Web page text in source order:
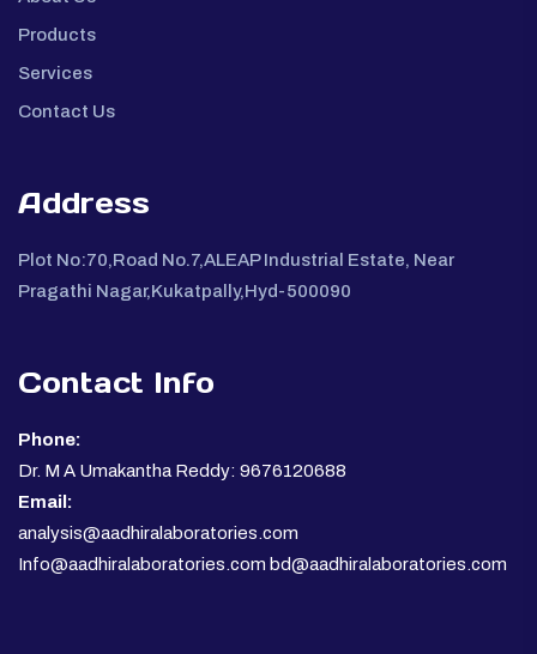
Products
Services
Contact Us
Address
Plot No:70,Road No.7,ALEAP Industrial Estate, Near
Pragathi Nagar,Kukatpally,Hyd-500090
Contact Info
Phone:
Dr. M A Umakantha Reddy: 9676120688
Email:
analysis@aadhiralaboratories.com
Info@aadhiralaboratories.com bd@aadhiralaboratories.com